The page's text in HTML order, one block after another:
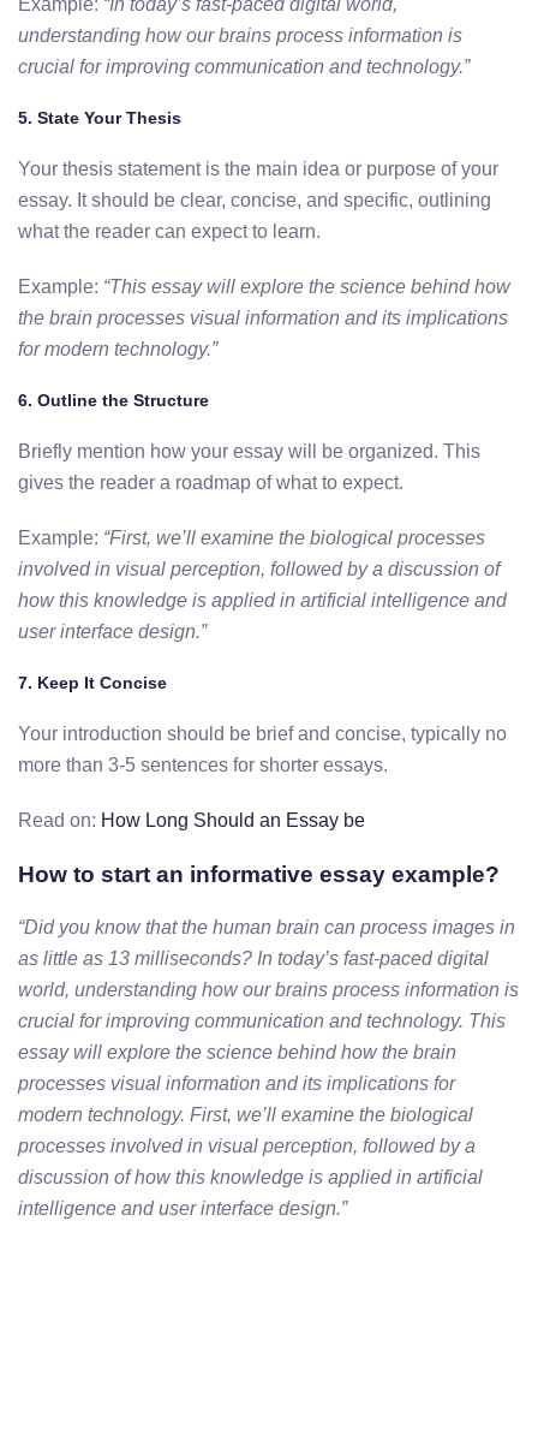
understanding how our brains process information is
crucial for improving communication and technology.”
5. State Your Thesis
Your thesis statement is the main idea or purpose of your
essay. It should be clear, concise, and specific, outlining
what the reader can expect to learn.
Example: “This essay will explore the science behind how
the brain processes visual information and its implications
for modern technology.”
6. Outline the Structure
Briefly mention how your essay will be organized. This
gives the reader a roadmap of what to expect.
Example: “First, we’ll examine the biological processes
involved in visual perception, followed by a discussion of
how this knowledge is applied in artificial intelligence and
user interface design.”
7. Keep It Concise
Your introduction should be brief and concise, typically no
more than 3-5 sentences for shorter essays.
Read on: How Long Should an Essay be
How to start an informative essay example?
“Did you know that the human brain can process images in
as little as 13 milliseconds? In today’s fast-paced digital
world, understanding how our brains process information is
crucial for improving communication and technology. This
essay will explore the science behind how the brain
processes visual information and its implications for
modern technology. First, we’ll examine the biological
processes involved in visual perception, followed by a
discussion of how this knowledge is applied in artificial
intelligence and user interface design.”